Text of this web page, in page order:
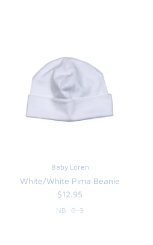
Baby Loren
White/White Pima Beanie
$12.95
NB 0-3